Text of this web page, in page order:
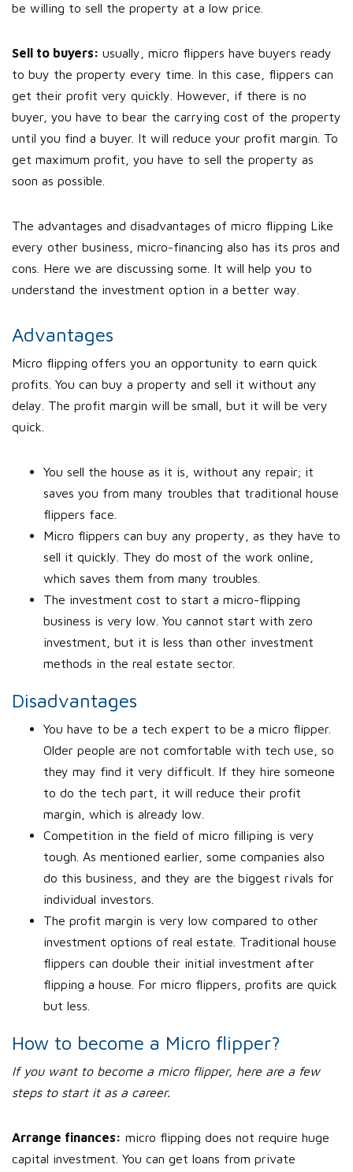
be willing to sell the property at a low price.
Sell to buyers: usually, micro flippers have buyers ready
to buy the property every time. In this case, flippers can
get their profit very quickly. However, if there is no
buyer, you have to bear the carrying cost of the property
until you find a buyer. It will reduce your profit margin. To
get maximum profit, you have to sell the property as
soon as possible.
The advantages and disadvantages of micro flipping Like
every other business, micro-financing also has its pros and
cons. Here we are discussing some. It will help you to
understand the investment option in a better way.
Advantages
Micro flipping offers you an opportunity to earn quick
profits. You can buy a property and sell it without any
delay. The profit margin will be small, but it will be very
quick.
You sell the house as it is, without any repair; it
saves you from many troubles that traditional house
flippers face.
Micro flippers can buy any property, as they have to
sell it quickly. They do most of the work online,
which saves them from many troubles.
The investment cost to start a micro-flipping
business is very low. You cannot start with zero
investment, but it is less than other investment
methods in the real estate sector.
Disadvantages
You have to be a tech expert to be a micro flipper.
Older people are not comfortable with tech use, so
they may find it very difficult. If they hire someone
to do the tech part, it will reduce their profit
margin, which is already low.
Competition in the field of micro filliping is very
tough. As mentioned earlier, some companies also
do this business, and they are the biggest rivals for
individual investors.
The profit margin is very low compared to other
investment options of real estate. Traditional house
flippers can double their initial investment after
flipping a house. For micro flippers, profits are quick
but less.
How to become a Micro flipper?
If you want to become a micro flipper, here are a few
steps to start it as a career.
Arrange finances: micro flipping does not require huge
capital investment. You can get loans from private